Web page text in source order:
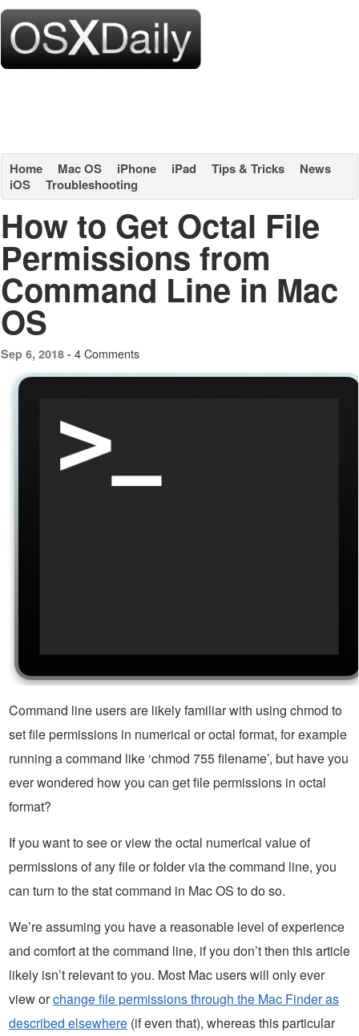
Home Mac OS iPhone iPad Tips & Tricks
News
iOS
Troubleshooting
How to Get Octal File
Permissions from
Command Line in Mac
OS
Sep 6, 2018 - 4 Comments
Command line users are likely familiar with using chmod to
set file permissions in numerical or octal format, for example
running a command like ‘chmod 755 filename’, but have you
ever wondered how you can get file permissions in octal
format?
If you want to see or view the octal numerical value of
permissions of any file or folder via the command line, you
can turn to the stat command in Mac OS to do so.
We’re assuming you have a reasonable level of experience
and comfort at the command line, if you don’t then this article
likely isn’t relevant to you. Most Mac users will only ever
view orchange file permissions through the Mac Finder as
described elsewhere (if even that), whereas this particular